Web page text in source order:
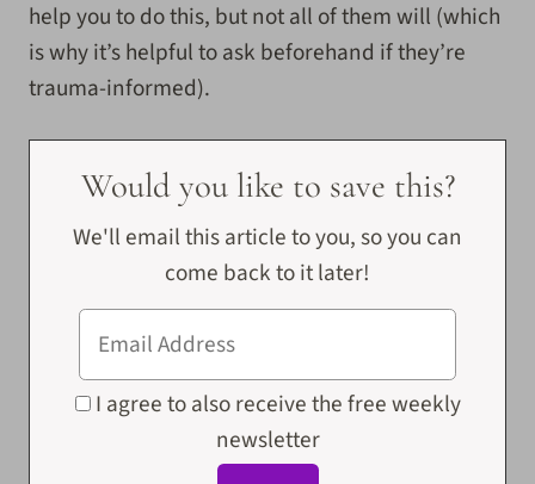
help you to do this, but not all of them will (which
is why it’s helpful to ask beforehand if they’re
trauma-informed).
Would you like to save this?
We'll email this article to you, so you can
come back to it later!
I agree to also receive the free weekly
newsletter